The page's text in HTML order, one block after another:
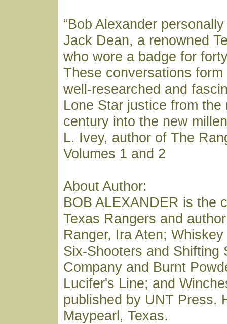
“Bob Alexander
Jack Dean, a renowned
who wore a badge for
These conversations
well-researched and
Lone Star justice from the
century into the new
L. Ivey, author of The
Volumes 1 and 2
About Author:
BOB ALEXANDER is the
Texas Rangers and
Ranger, Ira Aten;
Six-Shooters and Shifting
Company and Burnt
Lucifer's Line; and
published by UNT Press.
Maypearl, Texas.